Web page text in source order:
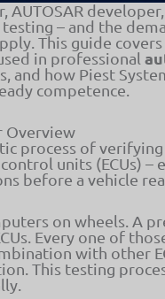
– and the
This guide
in professional
and how Piest
competence.
Overview
process of
units (ECUs) –
before a vehicle
on wheels. A
Every one of
with other
This testing